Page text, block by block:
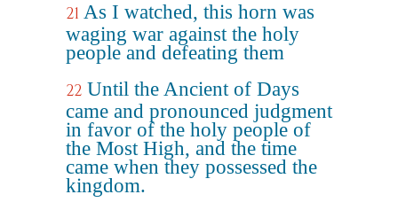
21 As I watched, this horn was
waging war against the holy
people and defeating them
22 Until the Ancient of Days
came and pronounced judgment
in favor of the holy people of
the Most High, and the time
came when they possessed the
kingdom.